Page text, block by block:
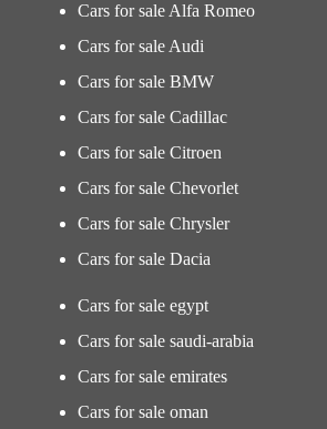
Cars for sale Alfa Romeo
Cars for sale Audi
Cars for sale BMW
Cars for sale Cadillac
Cars for sale Citroen
Cars for sale Chevorlet
Cars for sale Chrysler
Cars for sale Dacia
Cars for sale egypt
Cars for sale saudi-arabia
Cars for sale emirates
Cars for sale oman